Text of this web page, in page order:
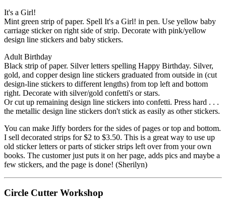
It's a Girl!
Mint green strip of paper. Spell It's a Girl! in pen. Use yellow baby
carriage sticker on right side of strip. Decorate with pink/yellow
design line stickers and baby stickers.
Adult Birthday
Black strip of paper. Silver letters spelling Happy Birthday. Silver,
gold, and copper design line stickers graduated from outside in (cut
design-line stickers to different lengths) from top left and bottom
right. Decorate with silver/gold confetti's or stars.
Or cut up remaining design line stickers into confetti. Press hard . . .
the metallic design line stickers don't stick as easily as other stickers.
You can make Jiffy borders for the sides of pages or top and bottom.
I sell decorated strips for $2 to $3.50. This is a great way to use up
old sticker letters or parts of sticker strips left over from your own
books. The customer just puts it on her page, adds pics and maybe a
few stickers, and the page is done! (Sherilyn)
Circle Cutter Workshop